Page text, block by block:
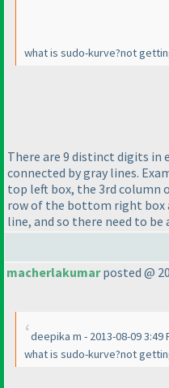
what is sudo-kurve?not
There are 9 distinct digits in
connected by gray lines.
top left box, the 3rd column
row of the bottom right box
line, and so there need to
macherlakumarposted @
deepika m - 2013-08-09 3:49
what is sudo-kurve?not